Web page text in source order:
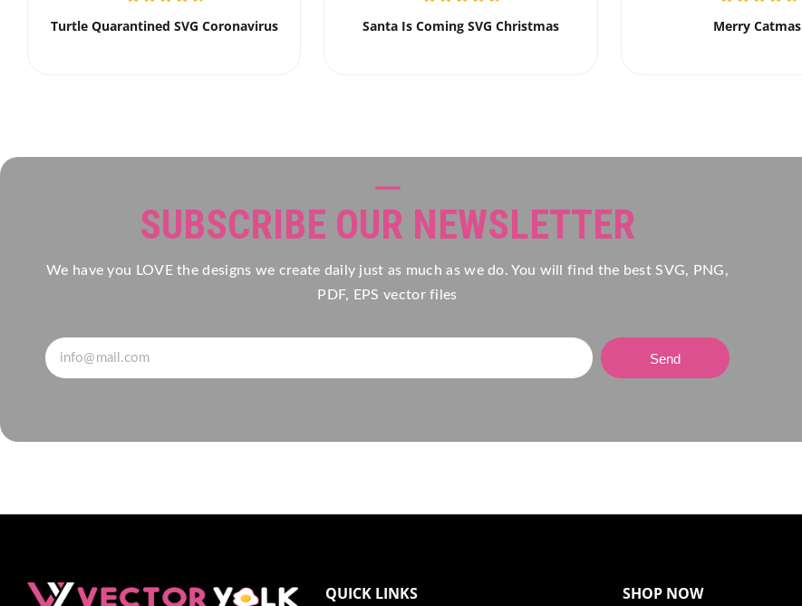
Turtle Quarantined SVG Coronavirus Santa Is Coming SVG Christmas Merry Catmas
SUBSCRIBE OUR NEWSLETTER
We have you LOVE the designs we create daily just as much as we do. You will find the best SVG, PNG,
PDF, EPS vector files
Send
QUICK LINKS SHOP NOW